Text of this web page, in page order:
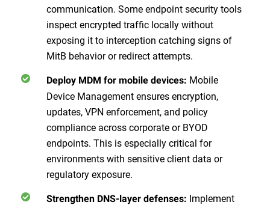
communication. Some endpoint security tools
inspect encrypted traffic locally without
exposing it to interception catching signs of
MitB behavior or redirect attempts.
Deploy MDM for mobile devices: Mobile
Device Management ensures encryption,
updates, VPN enforcement, and policy
compliance across corporate or BYOD
endpoints. This is especially critical for
environments with sensitive client data or
regulatory exposure.
Strengthen DNS-layer defenses: Implement